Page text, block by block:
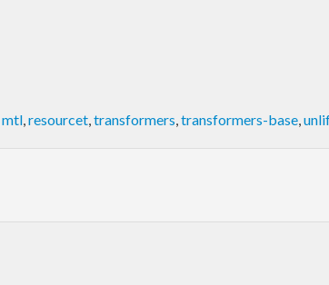
mtl,resourcet,transformers,transformers-base,